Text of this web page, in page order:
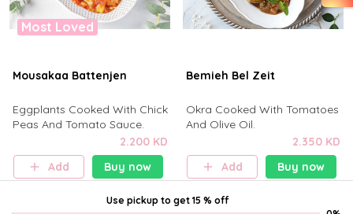
Most Loved
Mousakaa Battenjen
Eggplants Cooked With Chick
Peas And Tomato Sauce.
2.200 KD
Add
Buy now
Bemieh Bel Zeit
Okra Cooked With Tomatoes
And Olive Oil.
2.350 KD
Add
Buy now
Use pickup to get 15 % off